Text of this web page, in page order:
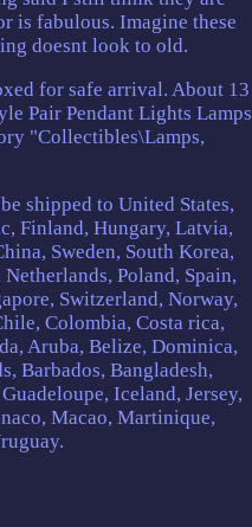
is fabulous. Imagine these
doesnt look to old.
for safe arrival. About 13
Pair Pendant Lights Lamps
"Collectibles\Lamps,
shipped to United States,
Finland, Hungary, Latvia,
Sweden, South Korea,
Poland, Spain,
Switzerland, Norway,
Colombia, Costa rica,
Aruba, Belize, Dominica,
Barbados, Bangladesh,
Iceland, Jersey,
Macao, Martinique,